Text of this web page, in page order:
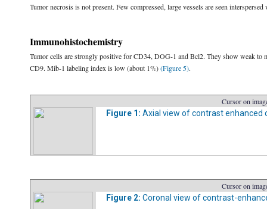
Tumor necrosis is not present. Few compressed, large vessels are seen
Immunohistochemistry
Tumor cells are strongly positive for CD34, DOG-1 and Bcl2. They show weak to
CD9. Mib-1 labeling index is low (about 1%)(Figure 5).
Cursor on
Figure 1: Axial view of contrast enhanced
Cursor on
Figure 2: Coronal view of contrast-